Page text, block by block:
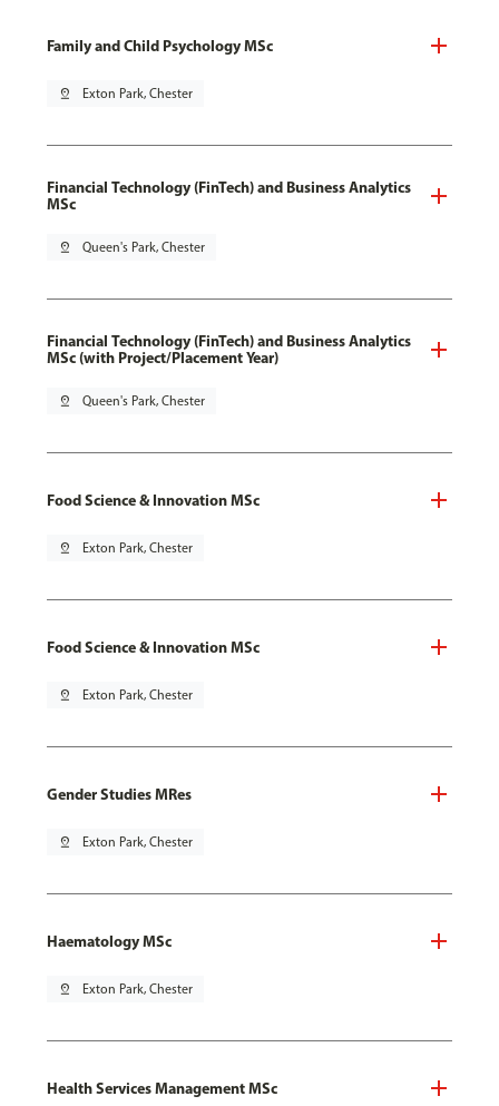
Family and Child Psychology MSc
pin_drop Exton Park, Chester
Financial Technology (FinTech) and Business Analytics
MSc
pin_drop Queen's Park, Chester
Financial Technology (FinTech) and Business Analytics
MSc (with Project/Placement Year)
pin_drop Queen's Park, Chester
Food Science & Innovation MSc
pin_drop Exton Park, Chester
Food Science & Innovation MSc
pin_drop Exton Park, Chester
Gender Studies MRes
pin_drop Exton Park, Chester
Haematology MSc
pin_drop Exton Park, Chester
Health Services Management MSc